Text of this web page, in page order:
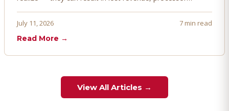
proactively. Here's how to prevent, dispute, and manage
July 11, 2026
7 min read
Read More →
View All Articles →